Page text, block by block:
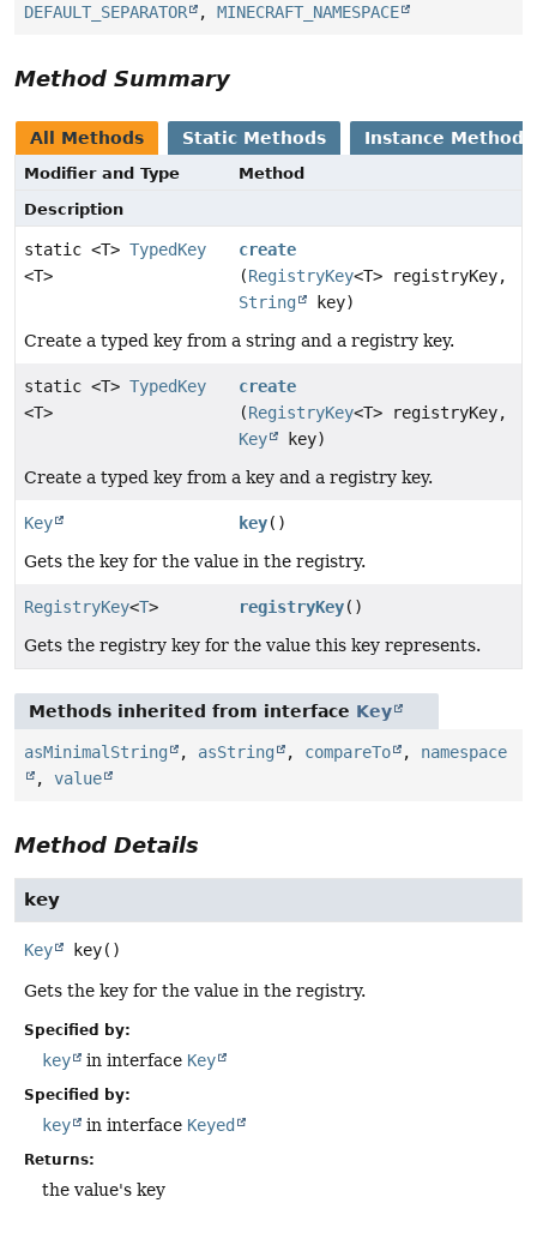
DEFAULT_SEPARATOR , MINECRAFT_NAMESPACE
Method Summary
All Methods Static Methods Instance Methods
Modifier and Type
Method
Description
static <T> TypedKey
<T>
create
(RegistryKey<T> registryKey,
String
key)
Create a typed key from a string and a registry key.
static <T> TypedKey
<T>
create
(RegistryKey<T> registryKey,
Key
key)
Create a typed key from a key and a registry key.
Key key()
Gets the key for the value in the registry.
RegistryKey<T> registryKey()
Gets the registry key for the value this key represents.
Methods inherited from interface Key
asMinimalString , asString , compareTo , namespace
, value
Method Details
key
Key key()
Gets the key for the value in the registry.
Specified by:
key in interface Key
Specified by:
key in interface Keyed
Returns:
the value's key